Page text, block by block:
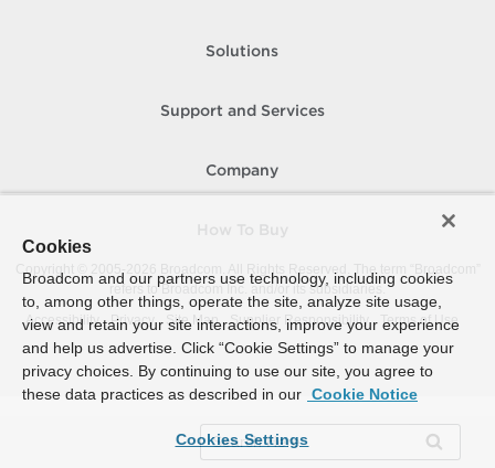
Solutions
Support and Services
Company
Copyright © 2005-
Broadcom. All Rights Reserved. The term “Broadcom”
refers to Broadcom Inc. and/or its subsidiaries.
Accessibility
Privacy Site Map Supplier Responsibility Terms of Use
Cookies
Broadcom and our partners use technology, including cookies
to, among other things, operate the site, analyze site usage,
view and retain your site interactions, improve your experience
and help us advertise. Click “Cookie Settings” to manage your
privacy choices. By continuing to use our site, you agree to
these data practices as described in our Cookie Notice
Cookies Settings